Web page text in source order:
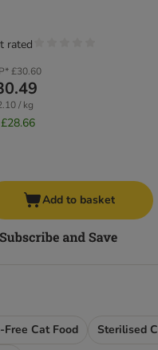
£30.60
/ kg
£28.66
rated
Add to basket
Free Cat Food Sterilised